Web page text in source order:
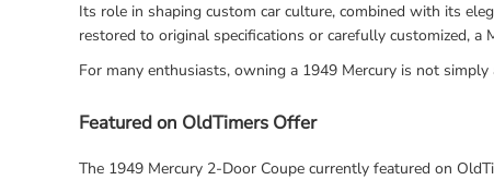
Its role in shaping custom car culture, combined with its
restored to original specifications or carefully customized, a
For many enthusiasts, owning a 1949 Mercury is not
Featured on OldTimers Offer
The 1949 Mercury 2-Door Coupe currently featured on